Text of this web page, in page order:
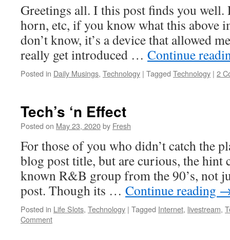
Greetings all. I this post finds you well.
horn, etc, if you know what this above
don’t know, it’s a device that allowed
really get introduced … Continue
Posted in Daily Musings, Technology | Tagged Technology | 2
Tech’s ‘n Effect
Posted on May 23, 2020by Fresh
For those of you who didn’t catch the
blog post title, but are curious, the hint
known R&B group from the 90’s, not
post. Though its … Continue reading
Posted in Life Slots, Technology | Tagged Internet, livestream,
Comment